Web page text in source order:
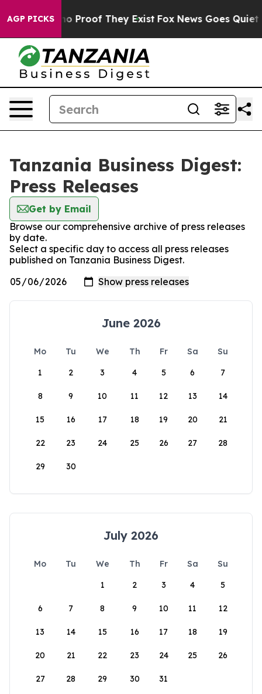
AGP PICKS
Offers no Proof They Exist Fox News Goes Quiet
Tanzania Business Digest:
Press Releases
Get by Email
Browse our comprehensive archive of press releases
by date.
Select a specific day to access all press releases
published on Tanzania Business Digest.
June 2026
Mo Tu We Th Fr Sa
Su
1
2 3 4 5 6 7
8 9 10 11 12 13 14
15 16 17 18 19 20 21
22 23 24 25 26 27 28
29 30
July 2026
Mo Tu We Th Fr Sa
Su
1
2 3 4 5
6 7 8 9 10 11 12
13 14 15 16 17 18 19
20 21 22 23 24 25 26
27 28 29 30 31